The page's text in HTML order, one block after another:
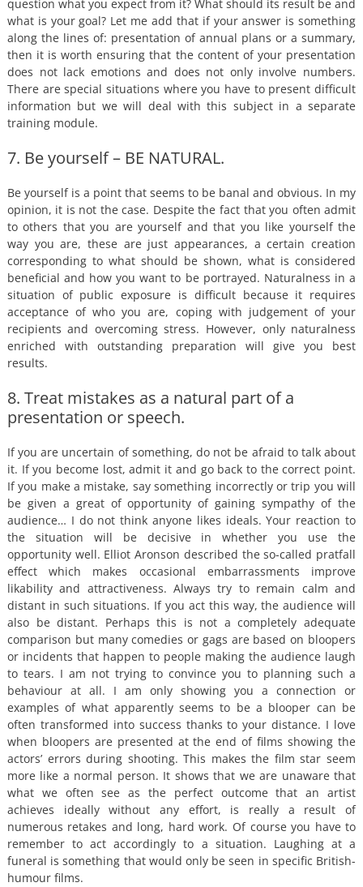
question what you expect from it? What should its result be and
what is your goal? Let me add that if your answer is something
along the lines of: presentation of annual plans or a summary,
then it is worth ensuring that the content of your presentation
does not lack emotions and does not only involve numbers.
There are special situations where you have to present difficult
information but we will deal with this subject in a separate
training module.
7. Be yourself – BE NATURAL.
Be yourself is a point that seems to be banal and obvious. In my
opinion, it is not the case. Despite the fact that you often admit
to others that you are yourself and that you like yourself the
way you are, these are just appearances, a certain creation
corresponding to what should be shown, what is considered
beneficial and how you want to be portrayed. Naturalness in a
situation of public exposure is difficult because it requires
acceptance of who you are, coping with judgement of your
recipients and overcoming stress. However, only naturalness
enriched with outstanding preparation will give you best
results.
8. Treat mistakes as a natural part of a
presentation or speech.
If you are uncertain of something, do not be afraid to talk about
it. If you become lost, admit it and go back to the correct point.
If you make a mistake, say something incorrectly or trip you will
be given a great of opportunity of gaining sympathy of the
audience… I do not think anyone likes ideals. Your reaction to
the situation will be decisive in whether you use the
opportunity well. Elliot Aronson described the so-called pratfall
effect which makes occasional embarrassments improve
likability and attractiveness. Always try to remain calm and
distant in such situations. If you act this way, the audience will
also be distant. Perhaps this is not a completely adequate
comparison but many comedies or gags are based on bloopers
or incidents that happen to people making the audience laugh
to tears. I am not trying to convince you to planning such a
behaviour at all. I am only showing you a connection or
examples of what apparently seems to be a blooper can be
often transformed into success thanks to your distance. I love
when bloopers are presented at the end of films showing the
actors’ errors during shooting. This makes the film star seem
more like a normal person. It shows that we are unaware that
what we often see as the perfect outcome that an artist
achieves ideally without any effort, is really a result of
numerous retakes and long, hard work. Of course you have to
remember to act accordingly to a situation. Laughing at a
funeral is something that would only be seen in specific British-
humour films.